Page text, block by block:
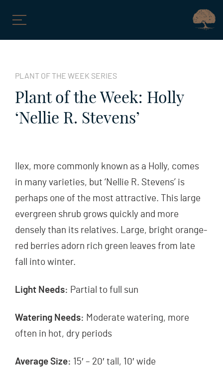
contentPLANT OF THE WEEK SERIES
Plant of the Week: Holly
‘Nellie R. Stevens’
Ilex, more commonly known as a Holly, comes
in many varieties, but ‘Nellie R. Stevens’ is
perhaps one of the most attractive. This large
evergreen shrub grows quickly and more
densely than its relatives. Large, bright orange-
red berries adorn rich green leaves from late
fall into winter.
Light Needs: Partial to full sun
Watering Needs: Moderate watering, more
often in hot, dry periods
Average Size: 15′ – 20′ tall, 10′ wide